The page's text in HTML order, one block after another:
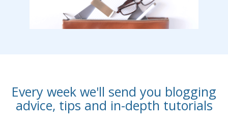
Every week we'll send you blogging
advice, tips and in-depth tutorials